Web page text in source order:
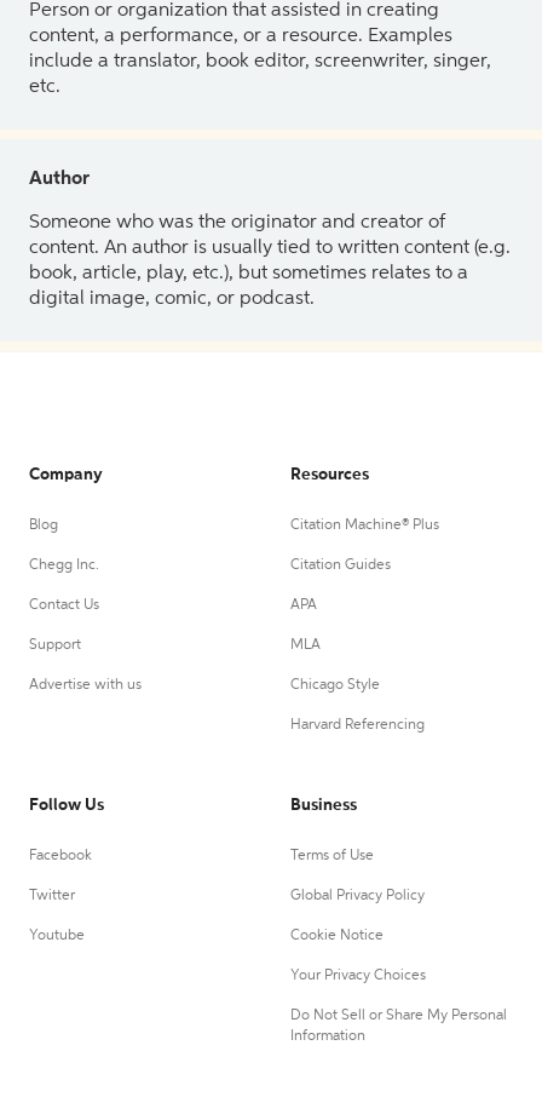
Person or organization that assisted in creating
content, a performance, or a resource. Examples
include a translator, book editor, screenwriter, singer,
etc.
Author
Someone who was the originator and creator of
content. An author is usually tied to written content (e.g.
book, article, play, etc.), but sometimes relates to a
digital image, comic, or podcast.
Company
Blog
Chegg Inc.
Contact Us
Support
Advertise with us
Resources
Citation Machine® Plus
Citation Guides
APA
MLA
Chicago Style
Harvard Referencing
Follow Us
Facebook
Twitter
Youtube
Business
Terms of Use
Global Privacy Policy
Cookie Notice
Your Privacy Choices
Do Not Sell or Share My Personal
Information